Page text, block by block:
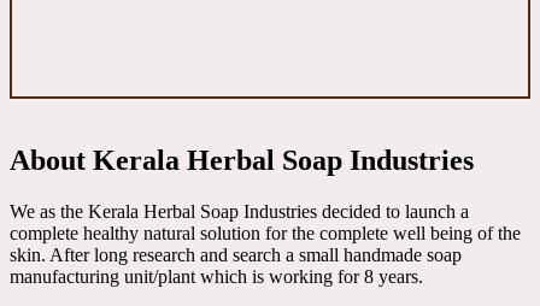
About Kerala Herbal Soap Industries
We as the Kerala Herbal Soap Industries decided to launch a
complete healthy natural solution for the complete well being of the
skin. After long research and search a small handmade soap
manufacturing unit/plant which is working for 8 years.